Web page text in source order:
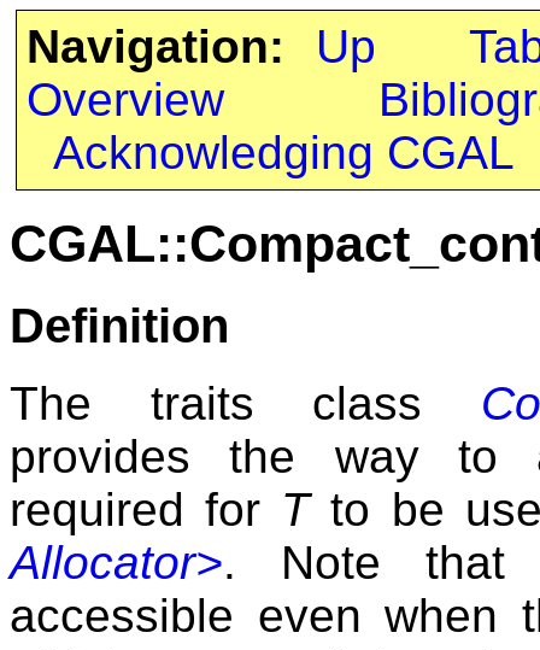
Navigation: Up
Overview
Acknowledging CGAL
Definition
The traits class
provides the way to
required for Tto be
Allocator>. Note that
accessible even when